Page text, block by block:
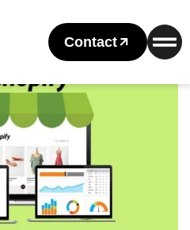
Contact
Website Designer Near Me"
Near Me